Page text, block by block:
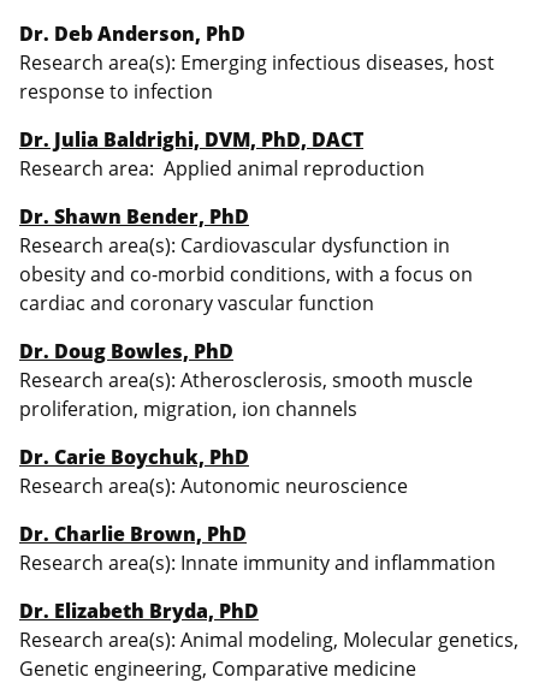
Dr. Deb Anderson, PhD
Research area(s): Emerging infectious diseases, host
response to infection
Dr. Julia Baldrighi, DVM, PhD, DACT
Research area: Applied animal reproduction
Dr. Shawn Bender, PhD
Research area(s): Cardiovascular dysfunction in
obesity and co-morbid conditions, with a focus on
cardiac and coronary vascular function
Dr. Doug Bowles, PhD
Research area(s): Atherosclerosis, smooth muscle
proliferation, migration, ion channels
Dr. Carie Boychuk, PhD
Research area(s): Autonomic neuroscience
Dr. Charlie Brown, PhD
Research area(s): Innate immunity and inflammation
Dr. Elizabeth Bryda, PhD
Research area(s): Animal modeling, Molecular genetics,
Genetic engineering, Comparative medicine